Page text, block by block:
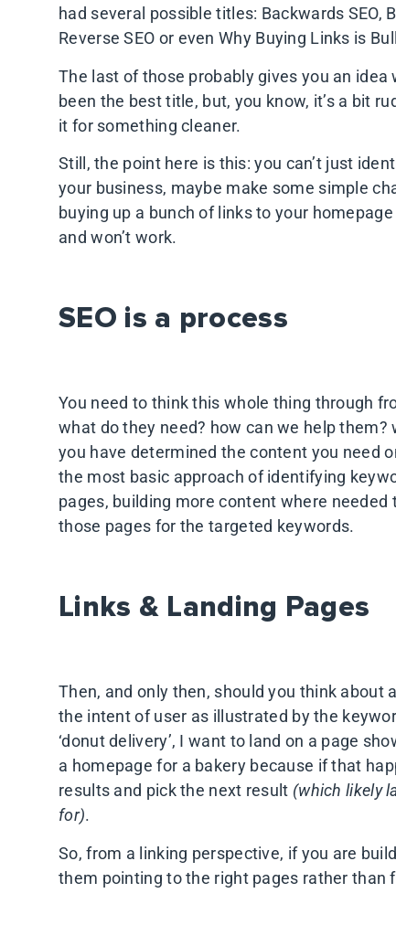
had several possible titles: Backwards SEO,
Reverse SEO or even Why Buying Links is
The last of those probably gives you an
been the best title, but, you know, it’s a bit
it for something cleaner.
Still, the point here is this: you can’t just
your business, maybe make some simple
buying up a bunch of links to your
and won’t work.
SEO is a process
You need to think this whole thing through
what do they need? how can we help
you have determined the content you need
the most basic approach of identifying
pages, building more content where
those pages for the targeted keywords.
Links & Landing Pages
Then, and only then, should you think about
the intent of user as illustrated by the
‘donut delivery’, I want to land on a page
a homepage for a bakery because if that
results and pick the next result (which likely
for).
So, from a linking perspective, if you are
them pointing to the right pages rather than